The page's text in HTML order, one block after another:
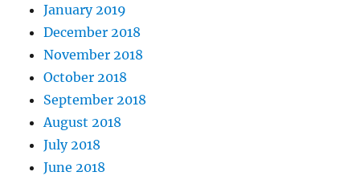
January 2019
December 2018
November 2018
October 2018
September 2018
August 2018
July 2018
June 2018